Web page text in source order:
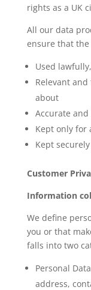
rights as a UK
All our data
ensure that
Used
Relevant
about
Accurate
Kept only for
Kept securely
Customer
Information
We define
you or that
falls into two
Personal
address,